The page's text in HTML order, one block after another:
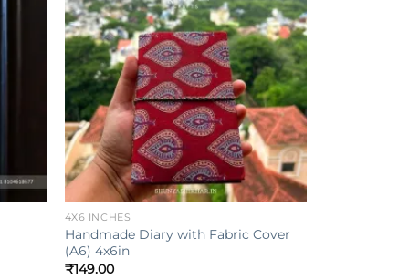
to
Add to
wishlist
4X6 INCHES
Handmade Diary with Fabric Cover
(A6) 4x6in
₹149.00